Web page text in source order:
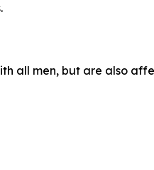
all men, but are also